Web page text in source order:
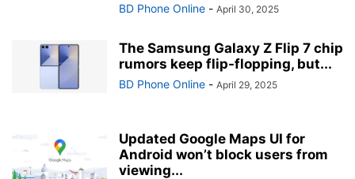
BD Phone Online - April 30, 2025
The Samsung Galaxy Z Flip 7 chip
rumors keep flip-flopping, but...
BD Phone Online - April 29, 2025
Updated Google Maps UI for
Android won’t block users from
viewing...